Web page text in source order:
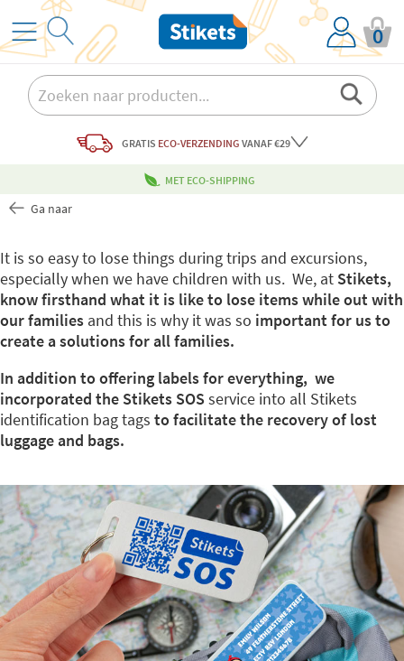
0
GRATIS ECO-VERZENDING VANAF €29
MET ECO-SHIPPING
Ga naar
It is so easy to lose things during trips and excursions,
especially when we have children with us. We, at Stikets,
know firsthand what it is like to lose items while out with
our families and this is why it was so important for us to
create a solutions for all families.
In addition to offering labels for everything, we
incorporated the Stikets SOSservice into all Stikets
identification bag tags to facilitate the recovery of lost
luggage and bags.